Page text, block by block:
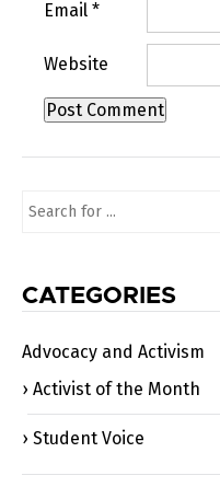
Email *
Website
Search
CATEGORIES
Advocacy and Activism
Activist of the Month
Student Voice